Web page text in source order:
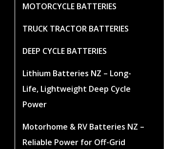
MOTORCYCLE BATTERIES
TRUCK TRACTOR BATTERIES
DEEP CYCLE BATTERIES
Lithium Batteries NZ – Long-
Life, Lightweight Deep Cycle
Power
Motorhome & RV Batteries NZ –
Reliable Power for Off-Grid